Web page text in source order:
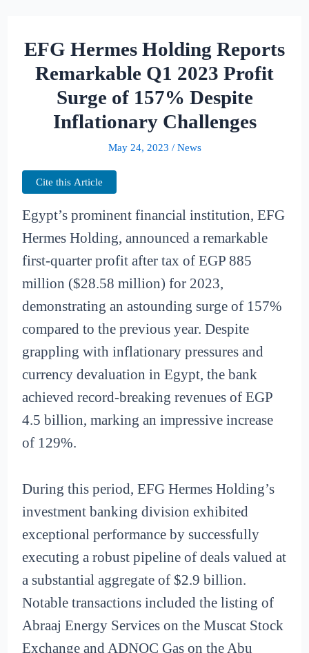
EFG Hermes Holding Reports
Remarkable Q1 2023 Profit
Surge of 157% Despite
Inflationary Challenges
May 24, 2023 / News
Cite this Article
Egypt’s prominent financial institution, EFG
Hermes Holding, announced a remarkable
first-quarter profit after tax of EGP 885
million ($28.58 million) for 2023,
demonstrating an astounding surge of 157%
compared to the previous year. Despite
grappling with inflationary pressures and
currency devaluation in Egypt, the bank
achieved record-breaking revenues of EGP
4.5 billion, marking an impressive increase
of 129%.
During this period, EFG Hermes Holding’s
investment banking division exhibited
exceptional performance by successfully
executing a robust pipeline of deals valued at
a substantial aggregate of $2.9 billion.
Notable transactions included the listing of
Abraaj Energy Services on the Muscat Stock
Exchange and ADNOC Gas on the Abu